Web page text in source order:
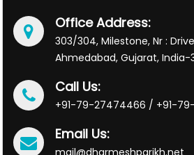
Office Address:
303/304, Milestone, Nr :
Ahmedabad, Gujarat, India-
Call Us:
+91-79-27474466 / +91-
Email Us:
mail@dharmeshparikh.net